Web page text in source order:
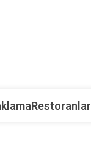
Restoranlar